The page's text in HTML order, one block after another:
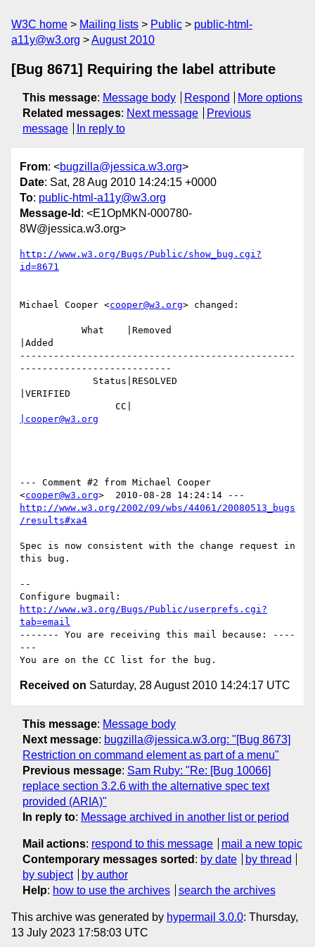
W3C home Mailing lists Public
public-html-
a11y@w3.org
August 2010
[Bug 8671] Requiring the label attribute
This message: Message body Respond
More options
Related messages: Next message
Previous
message
In reply to
From: <bugzilla@jessica.w3.org>
Date: Sat, 28 Aug 2010 14:24:15 +0000
To: public-html-a11y@w3.org
Message-Id : <E1OpMKN-000780-
8W@jessica.w3.org>
http://www.w3.org/Bugs/Public/show_bug.cgi?
id=8671
Michael Cooper <cooper@w3.org> changed:
|Added
-------------------------------------------------
---------------------------
|VERIFIED
|cooper@w3.org
--- Comment #2 from Michael Cooper
<cooper@w3.org
http://www.w3.org/2002/09/wbs/44061/20080513_bugs
/results#xa4
Spec is now consistent with the change request in
this bug.
--
http://www.w3.org/Bugs/Public/userprefs.cgi?
tab=email
------- You are receiving this mail because: ----
---
Received on Saturday, 28 August 2010 14:24:17 UTC
This message: Message body
Next message: bugzilla@jessica.w3.org: "[Bug 8673]
Restriction on command element as part of a menu"
Previous message: Sam Ruby: "Re: [Bug 10066]
replace section 3.2.6 with the alternative spec text
provided (ARIA)"
In reply to: Message archived in another list or period
Mail actions: respond to this message
mail a new topic
Contemporary messages sorted : by date
by thread
by subject
by author
Help: how to use the archives search the archives
This archive was generated by hypermail 3.0.0: Thursday,
13 July 2023 17:58:03 UTC